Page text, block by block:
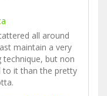
all around
maintain a very
technique, but non
to it than the pretty